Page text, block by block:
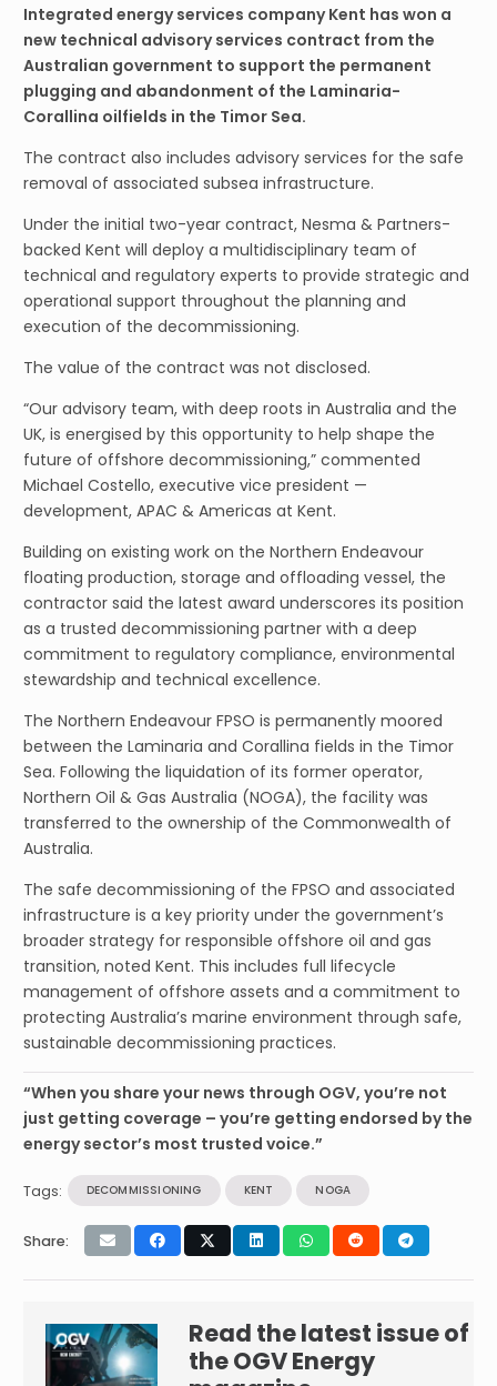
Integrated energy services company Kent has won a
new technical advisory services contract from the
Australian government to support the permanent
plugging and abandonment of the Laminaria-
Corallina oilfields in the Timor Sea.
The contract also includes advisory services for the safe
removal of associated subsea infrastructure.
Under the initial two-year contract, Nesma & Partners-
backed Kent will deploy a multidisciplinary team of
technical and regulatory experts to provide strategic and
operational support throughout the planning and
execution of the decommissioning.
The value of the contract was not disclosed.
“Our advisory team, with deep roots in Australia and the
UK, is energised by this opportunity to help shape the
future of offshore decommissioning,” commented
Michael Costello, executive vice president —
development, APAC & Americas at Kent.
Building on existing work on the Northern Endeavour
floating production, storage and offloading vessel, the
contractor said the latest award underscores its position
as a trusted decommissioning partner with a deep
commitment to regulatory compliance, environmental
stewardship and technical excellence.
The Northern Endeavour FPSO is permanently moored
between the Laminaria and Corallina fields in the Timor
Sea. Following the liquidation of its former operator,
Northern Oil & Gas Australia (NOGA), the facility was
transferred to the ownership of the Commonwealth of
Australia.
The safe decommissioning of the FPSO and associated
infrastructure is a key priority under the government’s
broader strategy for responsible offshore oil and gas
transition, noted Kent. This includes full lifecycle
management of offshore assets and a commitment to
protecting Australia’s marine environment through safe,
sustainable decommissioning practices.
“When you share your news through OGV, you’re not
just getting coverage – you’re getting endorsed by the
energy sector’s most trusted voice.”
Tags: DECOMMISSIONING KENT NOGA
Share:
Read the latest issue of
the OGV Energy